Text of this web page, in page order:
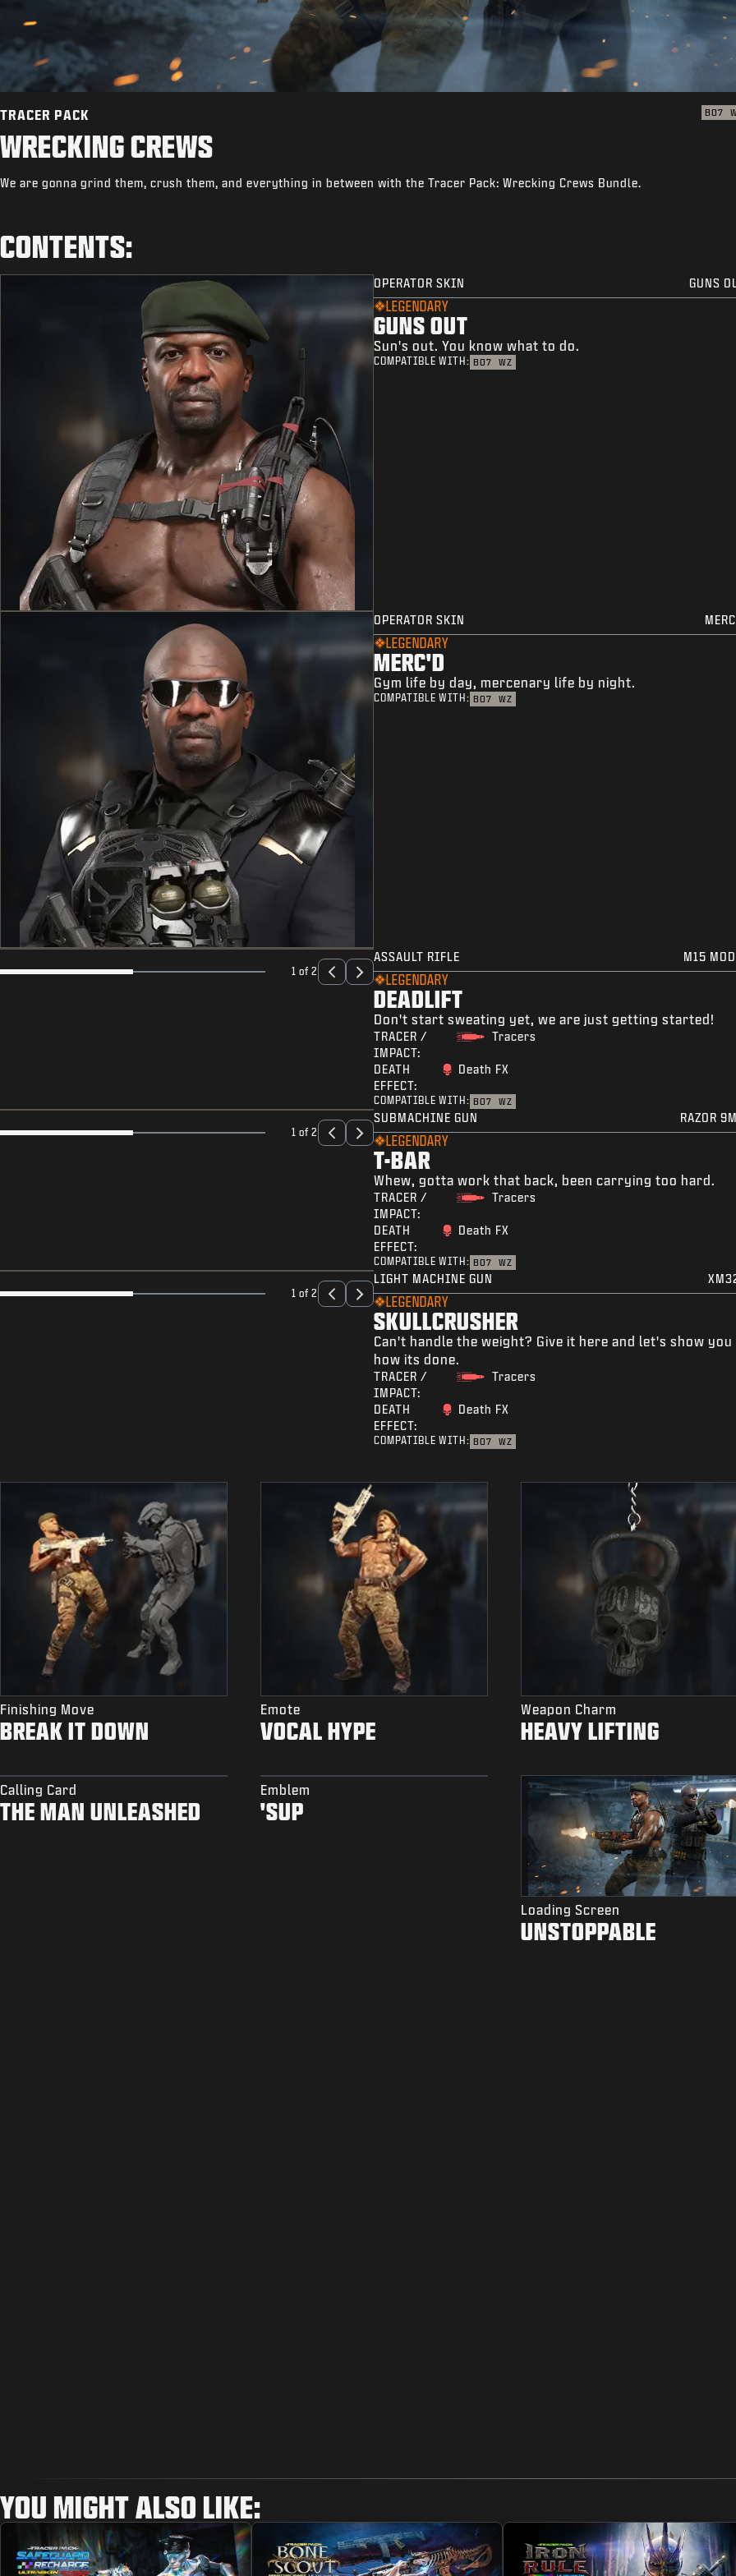
TRACER PACK BO7
WRECKING CREWS
We are gonna grind them, crush them, and everything in between with the Tracer Pack: Wrecking Crews Bundle.
CONTENTS:
OPERATOR SKIN GUNS
LEGENDARY
GUNS OUT
Sun's out. You know what to do.
COMPATIBLE WITH: BO7 WZ
OPERATOR SKIN
LEGENDARY
MERC'D
Gym life by day, mercenary life by night.
COMPATIBLE WITH: BO7 WZ
1 of 2
ASSAULT RIFLE M15
LEGENDARY
DEADLIFT
Don't start sweating yet, we are just getting started!
TRACER /
IMPACT:
Tracers
DEATH
EFFECT:
Death FX
COMPATIBLE WITH: BO7 WZ
1 of 2
SUBMACHINE GUN RAZOR
LEGENDARY
T-BAR
Whew, gotta work that back, been carrying too hard.
TRACER /
IMPACT:
Tracers
DEATH
EFFECT:
Death FX
COMPATIBLE WITH: BO7 WZ
1 of 2
LIGHT MACHINE GUN
LEGENDARY
SKULLCRUSHER
Can't handle the weight? Give it here and let's show you
how its done.
TRACER /
IMPACT:
Tracers
DEATH
EFFECT:
Death FX
COMPATIBLE WITH: BO7 WZ
Finishing Move
BREAK IT DOWN
Emote
VOCAL HYPE
Weapon Charm
HEAVY LIFTING
Calling Card
THE MAN UNLEASHED
Emblem
'SUP
Loading Screen
UNSTOPPABLE
YOU MIGHT ALSO LIKE: